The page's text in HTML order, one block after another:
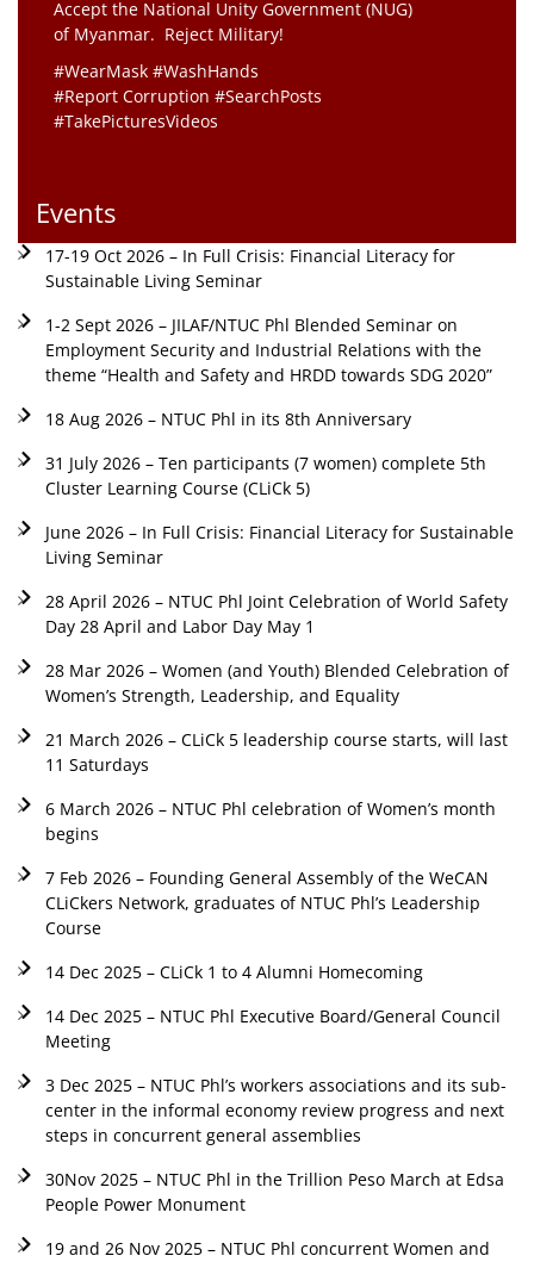
Accept the National Unity Government (NUG)
of Myanmar. Reject Military!
#WearMask #WashHands
#Report Corruption #SearchPosts
#TakePicturesVideos
Events
17-19 Oct 2026 – In Full Crisis: Financial Literacy for
Sustainable Living Seminar
1-2 Sept 2026 – JILAF/NTUC Phl Blended Seminar on
Employment Security and Industrial Relations with the
theme “Health and Safety and HRDD towards SDG 2020”
18 Aug 2026 – NTUC Phl in its 8th Anniversary
31 July 2026 – Ten participants (7 women) complete 5th
Cluster Learning Course (CLiCk 5)
June 2026 – In Full Crisis: Financial Literacy for Sustainable
Living Seminar
28 April 2026 – NTUC Phl Joint Celebration of World Safety
Day 28 April and Labor Day May 1
28 Mar 2026 – Women (and Youth) Blended Celebration of
Women’s Strength, Leadership, and Equality
21 March 2026 – CLiCk 5 leadership course starts, will last
11 Saturdays
6 March 2026 – NTUC Phl celebration of Women’s month
begins
7 Feb 2026 – Founding General Assembly of the WeCAN
CLiCkers Network, graduates of NTUC Phl’s Leadership
Course
14 Dec 2025 – CLiCk 1 to 4 Alumni Homecoming
14 Dec 2025 – NTUC Phl Executive Board/General Council
Meeting
3 Dec 2025 – NTUC Phl’s workers associations and its sub-
center in the informal economy review progress and next
steps in concurrent general assemblies
30Nov 2025 – NTUC Phl in the Trillion Peso March at Edsa
People Power Monument
19 and 26 Nov 2025 – NTUC Phl concurrent Women and